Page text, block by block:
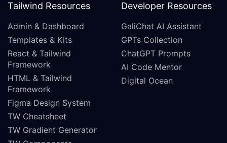
Tailwind Resources
Admin & Dashboard
Templates & Kits
React & Tailwind
Framework
HTML & Tailwind
Framework
Figma Design System
TW Cheatsheet
TW Gradient Generator
Developer Resources
GaliChat AI Assistant
GPTs Collection
ChatGPT Prompts
AI Code Mentor
Digital Ocean